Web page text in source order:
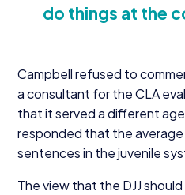
do things at the
Campbell refused to
a consultant for theCLA
that it served a different
responded that the
sentences in the juvenile
The view that the DJJ